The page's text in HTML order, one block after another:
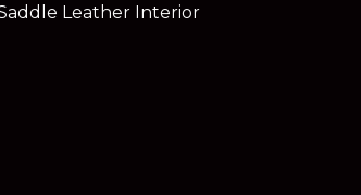
Leather Interior